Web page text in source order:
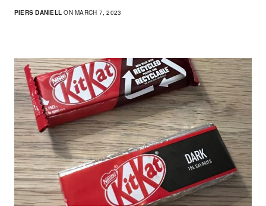
PIERS DANIELL ON MARCH 7, 2023